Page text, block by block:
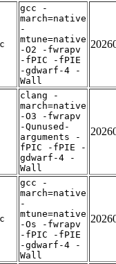
gcc -
march=native
-
mtune=native
-O2 -fwrapv
-fPIC -fPIE
-gdwarf-4 -
Wall
clang -
march=native
-O3 -fwrapv
-Qunused-
arguments -
fPIC -fPIE -
gdwarf-4 -
Wall
gcc -
march=native
-
mtune=native
-Os -fwrapv
-fPIC -fPIE
-gdwarf-4 -
Wall